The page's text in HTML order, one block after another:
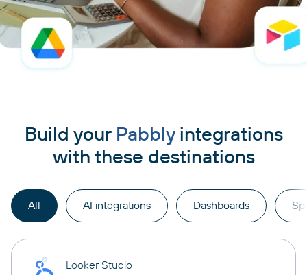
Build your Pabblyintegrations
with these destinations
All AI integrations Dashboards
Looker Studio